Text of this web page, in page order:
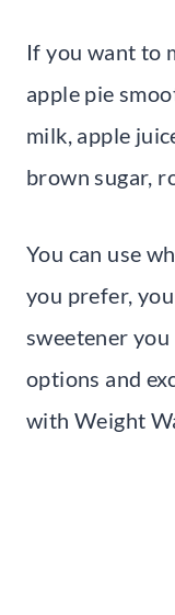
If you want to
apple pie
milk, apple
brown sugar,
You can use
you prefer,
sweetener you
options and
with Weight